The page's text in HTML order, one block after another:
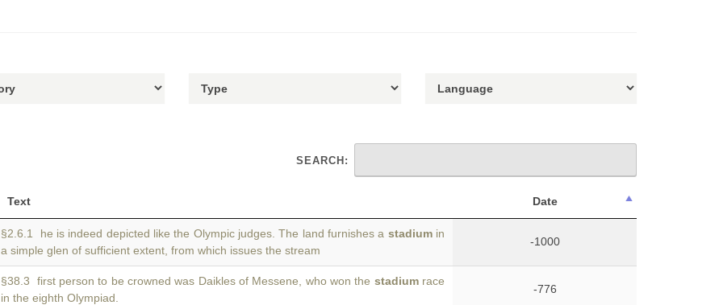
SEARCH:
Text Date
§2.6.1 he is indeed depicted like the Olympic judges. The land furnishes a stadiumin
a simple glen of sufficient extent, from which issues the stream
-1000
§38.3 first person to be crowned was Daikles of Messene, who won the stadiumrace
in the eighth Olympiad.
-776